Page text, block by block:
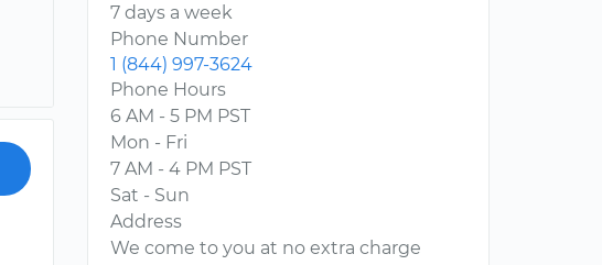
7 days a week
Phone Number
1 (844) 997-3624
Phone Hours
6 AM - 5 PM PST
Mon - Fri
7 AM - 4 PM PST
Sat - Sun
Address
We come to you at no extra charge